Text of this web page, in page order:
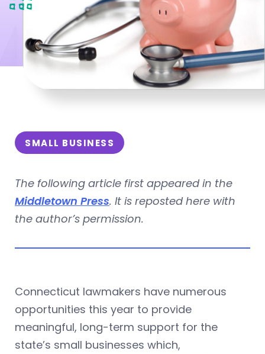
SMALL BUSINESS
The following article first appeared in the
Middletown Press. It is reposted here with
the author’s permission.
Connecticut lawmakers have numerous
opportunities this year to provide
meaningful, long-term support for the
state’s small businesses which,